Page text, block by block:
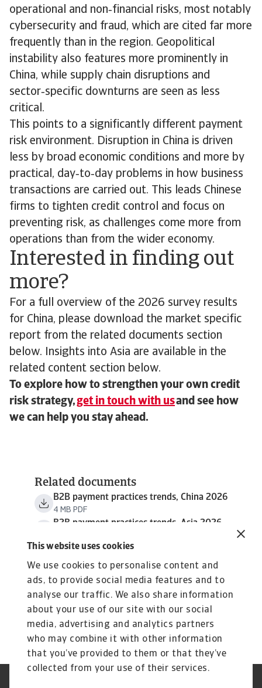
This website uses cookies
We use cookies to personalise content and
ads, to provide social media features and to
analyse our traffic. We also share information
about your use of our site with our social
media, advertising and analytics partners
who may combine it with other information
that you’ve provided to them or that they’ve
collected from your use of their services.
operational and non‑financial risks, most notably
cybersecurity and fraud, which are cited far more
frequently than in the region. Geopolitical
instability also features more prominently in
China, while supply chain disruptions and
sector‑specific downturns are seen as less
critical.
This points to a significantly different payment
risk environment. Disruption in China is driven
less by broad economic conditions and more by
practical, day‑to‑day problems in how business
transactions are carried out. This leads Chinese
firms to tighten credit control and focus on
preventing risk, as challenges come more from
operations than from the wider economy.
Interested in finding out
more?
For a full overview of the 2026 survey results
for China, please download the market specific
report from the related documents section
below. Insights into Asia are available in the
related content section below.
To explore how to strengthen your own credit
risk strategy,get in touch with usand see how
we can help you stay ahead.
Related documents
B2B payment practices trends, China 2026
4 MB PDF
B2B payment practices trends, Asia 2026